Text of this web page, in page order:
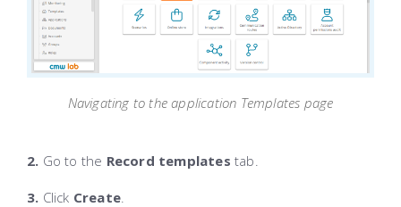
Navigating to the application Templates page
2. Go to the Record templates tab.
3. Click Create